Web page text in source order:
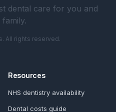
dental care for you and
All rights reserved.
Resources
NHS dentistry availability
Dental costs guide